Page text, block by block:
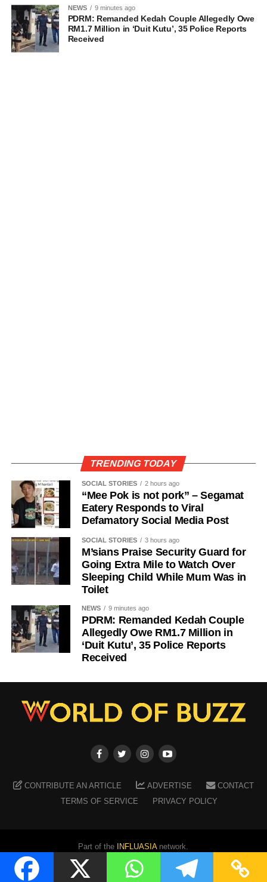
NEWS 9 minutes ago
PDRM: Remanded Kedah Couple Allegedly Owe
RM1.7 Million in ‘Duit Kutu’, 35 Police Reports
Received
TRENDING TODAY
SOCIAL STORIES 2 hours ago
“Mee Pok is not pork” – Segamat
Eatery Responds to Viral
Defamatory Social Media Post
SOCIAL STORIES 3 hours ago
M’sians Praise Security Guard for
Going Extra Mile to Watch Over
Sleeping Child While Mum Was in
Toilet
NEWS 9 minutes ago
PDRM: Remanded Kedah Couple
Allegedly Owe RM1.7 Million in
‘Duit Kutu’, 35 Police Reports
Received
CONTRIBUTE AN ARTICLE ADVERTISE
CONTACT
TERMS OF SERVICE
PRIVACY POLICY
Part of the INFLUASIAnetwork.
Copyright ©2026 WORLD OF BUZZ . All Rights Reserved.